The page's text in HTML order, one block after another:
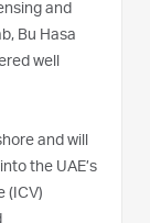
and
Bu Hasa
well
and will
the UAE’s
(ICV)